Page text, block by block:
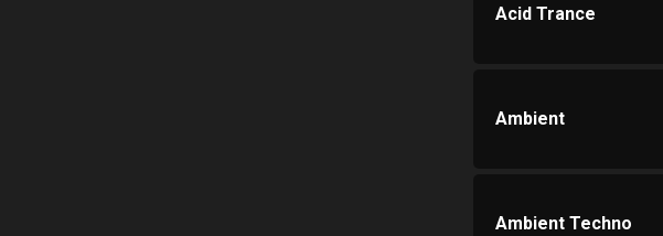
Acid Trance
Ambient
Ambient Techno